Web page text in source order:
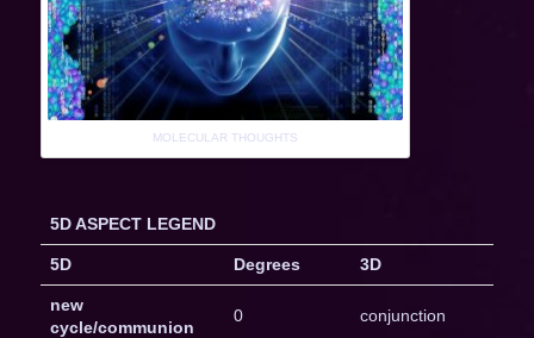
MOLECULAR THOUGHTS
5D ASPECT LEGEND
5D Degrees 3D
new
cycle/communion
0 conjunction